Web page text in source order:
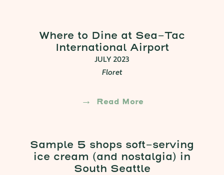
Where to Dine at Sea-Tac
International Airport
JULY 2023
Floret
Read More
Sample 5 shops soft-serving
ice cream (and nostalgia) in
South Seattle